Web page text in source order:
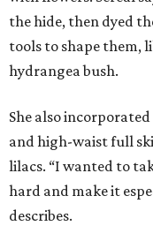
the hide, then dyed
tools to shape them,
hydrangea bush.
She also
and high-waist full
lilacs. “I wanted to
hard and make it
describes.